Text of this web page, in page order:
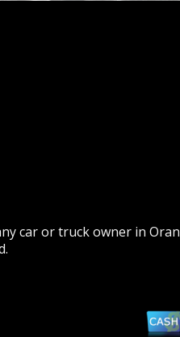
car or truck owner in